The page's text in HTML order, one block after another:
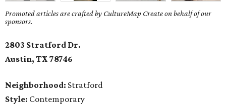
Promoted articles are crafted by CultureMap Create on behalf of our
sponsors.
2803 Stratford Dr.
Austin, TX 78746
Neighborhood: Stratford
Style: Contemporary